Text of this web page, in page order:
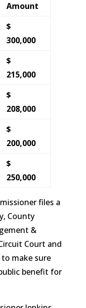
Amount
$
300,000
$
215,000
$
208,000
$
200,000
$
250,000
files a
County
&
Court and
make sure
benefit for